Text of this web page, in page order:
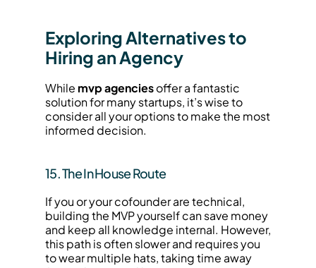
Exploring Alternatives to
Hiring an Agency
While mvp agencies offer a fantastic
solution for many startups, it’s wise to
consider all your options to make the most
informed decision.
15. The In House Route
If you or your cofounder are technical,
building the MVP yourself can save money
and keep all knowledge internal. However,
this path is often slower and requires you
to wear multiple hats, taking time away